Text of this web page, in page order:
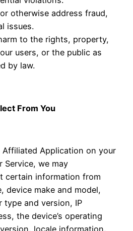
otherwise address fraud,
issues.
to the rights, property,
users, or the public as
by law.
From You
Affiliated Application on your
Service, we may
certain information from
device make and model,
type and version, IP
the device’s operating